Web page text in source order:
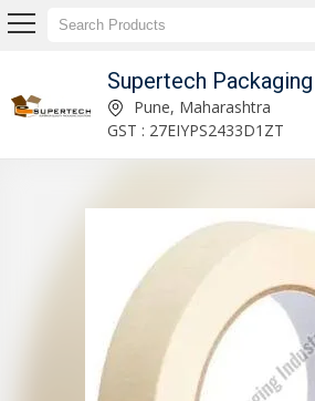
Supertech
Plastic Stretch Wrapping Film Roll Manufacturer Supplier Pune, Maharashtra
GST : 27EIYPS2433D1ZT